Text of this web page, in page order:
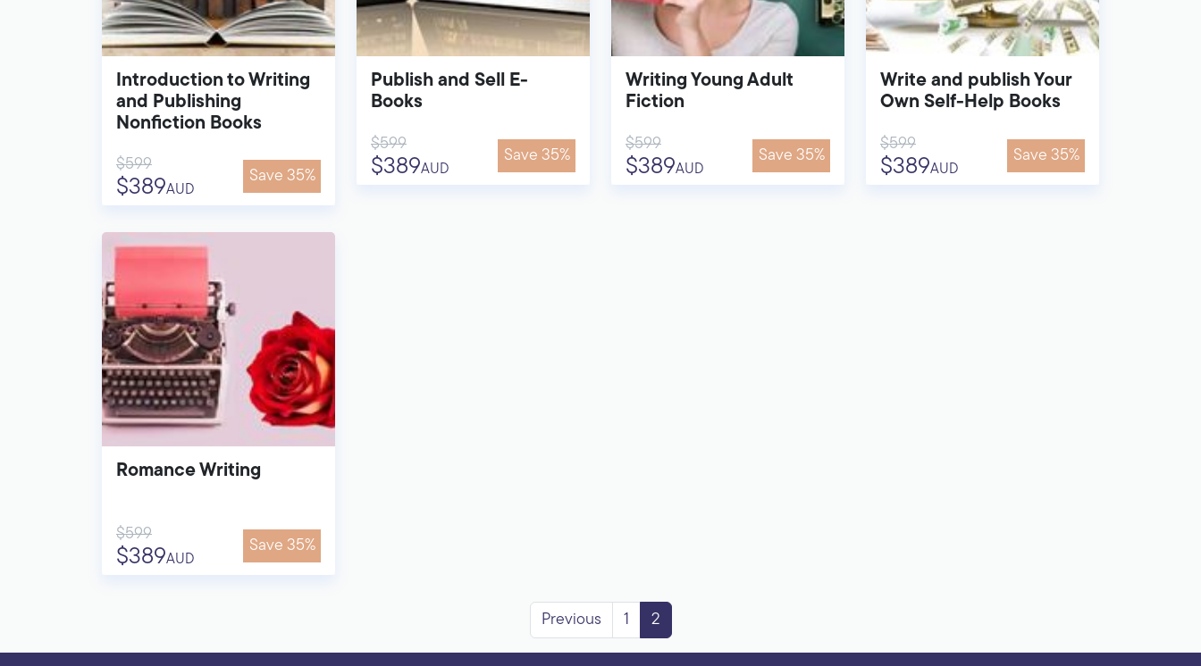
Introduction to Writing
and Publishing
Nonfiction Books
$599
$389AUD
Save 35%
Publish and Sell E-
Books
$599
$389AUD
Save 35%
Writing Young Adult
Fiction
$599
$389AUD
Save 35%
Write and publish Your
Own Self-Help Books
$599
$389AUD
Save 35%
Romance Writing
$599
$389AUD
Save 35%
Previous 1 2